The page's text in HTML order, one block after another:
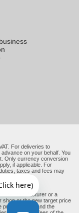
For deliveries to
on your behalf. You
Only currency conversion
if applicable. For
taxes and fees may
the manufacturer or a
shop or the new target price
product price and the